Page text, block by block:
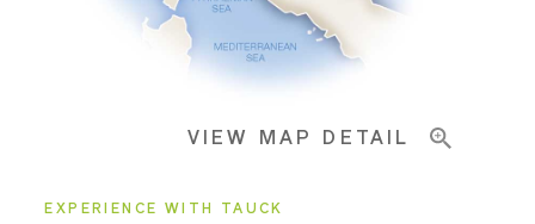
VIEW MAP DETAIL
EXPERIENCE WITH TAUCK